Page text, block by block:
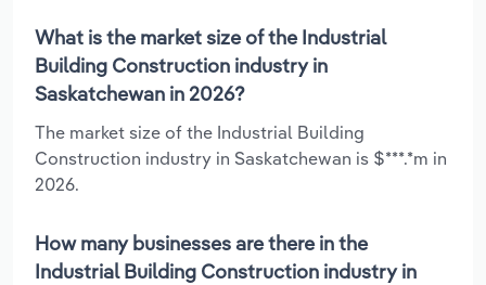
What is the market size of the Industrial
Building Construction industry in
Saskatchewan in 2026?
The market size of the Industrial Building
Construction industry in Saskatchewan is $***.*m in
2026.
How many businesses are there in the
Industrial Building Construction industry in